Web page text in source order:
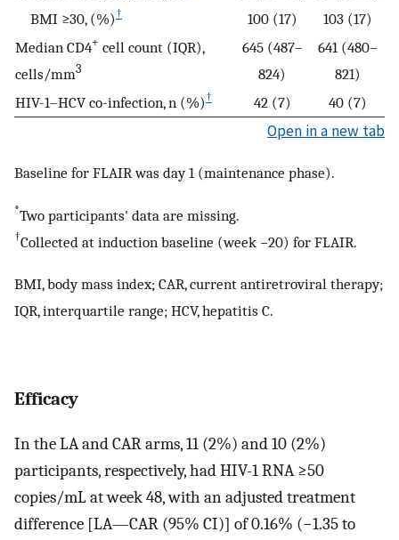
BMI ≥30, (%) † 100 (17)
103 (17)
Median CD4+ cell count (IQR),
cells/mm3
645 (487–
824)
641 (480–
821)
HIV-1–HCV co-infection, n (%) † 42 (7) 40 (7)
Open in a new tab
Baseline for FLAIR was day 1 (maintenance phase).
*Two participants' data are missing.
†Collected at induction baseline (week −20) for FLAIR.
BMI, body mass index; CAR, current antiretroviral therapy;
IQR, interquartile range; HCV, hepatitis C.
Efficacy
In the LA and CAR arms, 11 (2%) and 10 (2%)
participants, respectively, had HIV-1 RNA ≥50
copies/mL at week 48, with an adjusted treatment
difference [LA—CAR (95% CI)] of 0.16% (−1.35 to